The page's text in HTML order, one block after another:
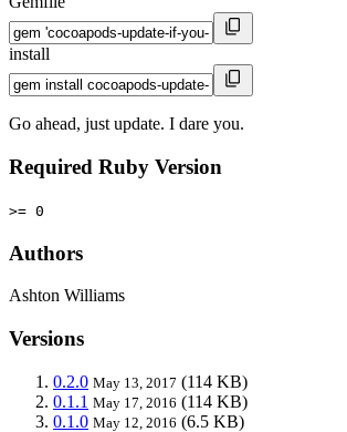
install
Go ahead, just update. I dare you.
Required Ruby Version
>= 0
Authors
Ashton Williams
Versions
0.2.0 May 13, 2017 (114 KB)
0.1.1 May 17, 2016 (114 KB)
0.1.0 May 12, 2016 (6.5 KB)